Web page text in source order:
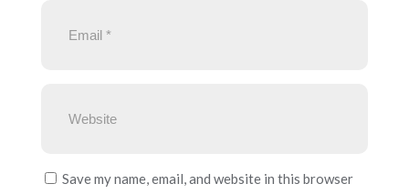
Save my name, email, and website in this browser